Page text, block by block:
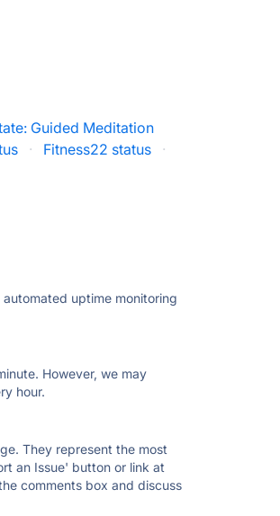
Guided Meditation
· Fitness22 status ·
uptime monitoring
However, we may
hour.
They represent the most
an Issue' button or link at
comments box and discuss